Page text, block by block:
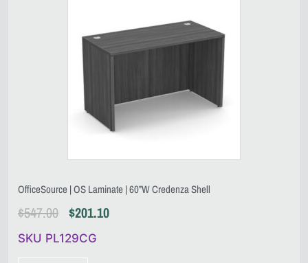
OfficeSource | OS Laminate | 60”W Credenza Shell
$547.00 $201.10
SKU PL129CG